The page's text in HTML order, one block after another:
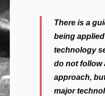
There is a
being
technology
do not follow
approach,
major